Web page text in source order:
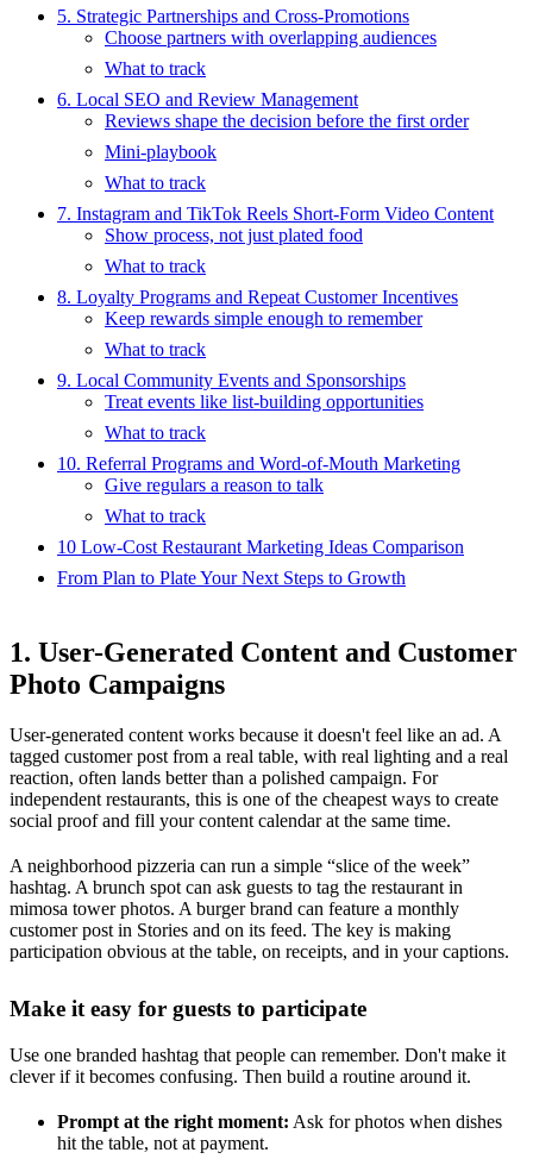
5. Strategic Partnerships and Cross-Promotions
Choose partners with overlapping audiences
What to track
6. Local SEO and Review Management
Reviews shape the decision before the first order
Mini-playbook
What to track
7. Instagram and TikTok Reels Short-Form Video Content
Show process, not just plated food
What to track
8. Loyalty Programs and Repeat Customer Incentives
Keep rewards simple enough to remember
What to track
9. Local Community Events and Sponsorships
Treat events like list-building opportunities
What to track
10. Referral Programs and Word-of-Mouth Marketing
Give regulars a reason to talk
What to track
10 Low-Cost Restaurant Marketing Ideas Comparison
From Plan to Plate Your Next Steps to Growth
1. User-Generated Content and Customer
Photo Campaigns
User-generated content works because it doesn't feel like an ad. A
tagged customer post from a real table, with real lighting and a real
reaction, often lands better than a polished campaign. For
independent restaurants, this is one of the cheapest ways to create
social proof and fill your content calendar at the same time.
A neighborhood pizzeria can run a simple “slice of the week”
hashtag. A brunch spot can ask guests to tag the restaurant in
mimosa tower photos. A burger brand can feature a monthly
customer post in Stories and on its feed. The key is making
participation obvious at the table, on receipts, and in your captions.
Make it easy for guests to participate
Use one branded hashtag that people can remember. Don't make it
clever if it becomes confusing. Then build a routine around it.
Prompt at the right moment: Ask for photos when dishes
hit the table, not at payment.